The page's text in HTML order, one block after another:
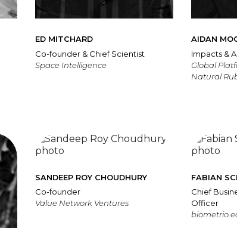
ED MITCHARD
Co-founder & Chief Scientist
Space Intelligence
AIDAN
Impacts &
Global
Natural
SANDEEP ROY CHOUDHURY
Co-founder
Value Network Ventures
FABIAN
Chief
Officer